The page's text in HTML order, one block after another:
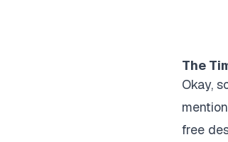
The
Okay,
free